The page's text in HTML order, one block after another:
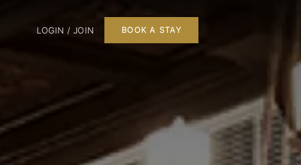
LOGIN / JOIN BOOK A STAY